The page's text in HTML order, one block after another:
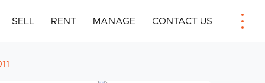
SELL RENT MANAGE CONTACT US